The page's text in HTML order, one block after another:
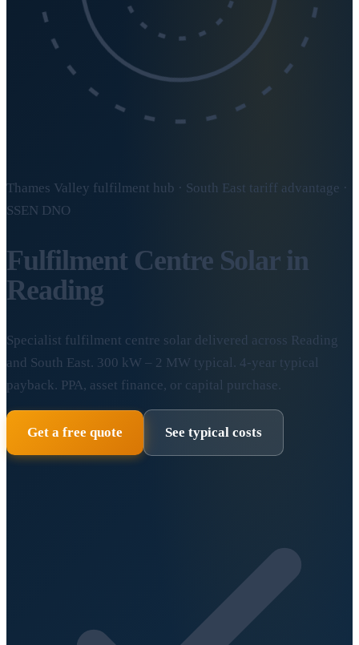
Thames Valley fulfilment hub · South East tariff advantage ·
SSEN DNO
Fulfilment Centre Solar in
Reading
Specialist fulfilment centre solar delivered across Reading
and South East. 300 kW – 2 MW typical. 4-year typical
payback. PPA, asset finance, or capital purchase.
Get a free quote See typical costs